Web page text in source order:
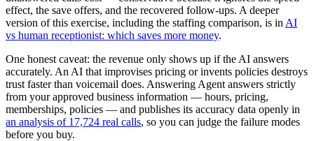
effect, the save offers, and the recovered follow-ups. A deeper
version of this exercise, including the staffing comparison, is in AI
vs human receptionist: which saves more money.
One honest caveat: the revenue only shows up if the AI answers
accurately. An AI that improvises pricing or invents policies destroys
trust faster than voicemail does. Answering Agent answers strictly
from your approved business information — hours, pricing,
memberships, policies — and publishes its accuracy data openly in
an analysis of 17,724 real calls, so you can judge the failure modes
before you buy.